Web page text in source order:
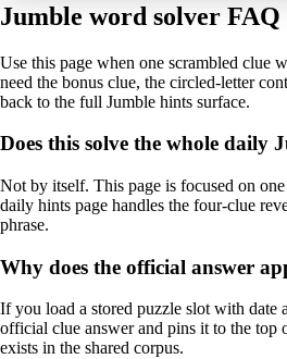
Jumble word solver FAQ
Use this page when one scrambled clue
need the bonus clue, the circled-letter
back to the full Jumble hints surface.
Does this solve the whole daily
Not by itself. This page is focused on
daily hints page handles the four-clue
phrase.
Why does the official answer
If you load a stored puzzle slot with date
official clue answer and pins it to the top
exists in the shared corpus.